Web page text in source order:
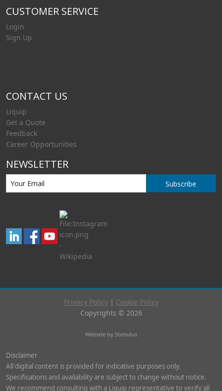
CUSTOMER SERVICE
Login
Sign Up
CONTACT US
Liquip
Get a Quote
Feedback
Career Opportunities
NEWSLETTER
Subscribe
Privacy Policy| Cookie Policy
Copyrights © 2026
Website by Stimulus
Disclaimer
All digital content is provided for indicative purposes only.
Specifications and availability are subject to change without notice.
We recommend consulting with a Liquip representative to verify all